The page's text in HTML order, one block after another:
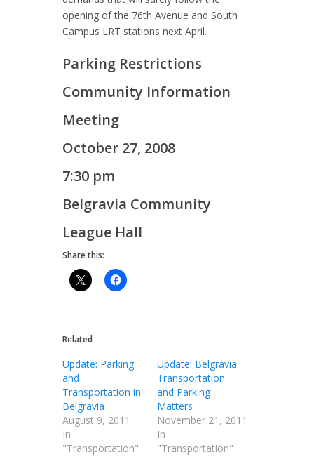
opening of the 76th Avenue and South
Campus LRT stations next April.
Parking Restrictions
Community Information
Meeting
October 27, 2008
7:30 pm
Belgravia Community
League Hall
Share this:
Related
Update: Parking
and
Transportation in
Belgravia
August 9, 2011
In
"Transportation"
Update: Belgravia
Transportation
and Parking
Matters
November 21, 2011
In
"Transportation"